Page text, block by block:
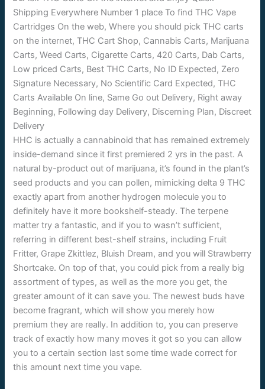
HHC is actually a cannabinoid that has remained extremely
inside-demand since it first premiered 2 yrs in the past. A
natural by-product out of marijuana, it’s found in the plant’s
seed products and you can pollen, mimicking delta 9 THC
exactly apart from another hydrogen molecule you to
definitely have it more bookshelf-steady. The terpene
matter try a fantastic, and if you to wasn’t sufficient,
referring in different best-shelf strains, including Fruit
Fritter, Grape Zkittlez, Bluish Dream, and you will Strawberry
Shortcake. On top of that, you could pick from a really big
assortment of types, as well as the more you get, the
greater amount of it can save you. The newest buds have
become fragrant, which will show you merely how
premium they are really. In addition to, you can preserve
track of exactly how many moves it got so you can allow
you to a certain section last some time wade correct for
this amount next time you vape.